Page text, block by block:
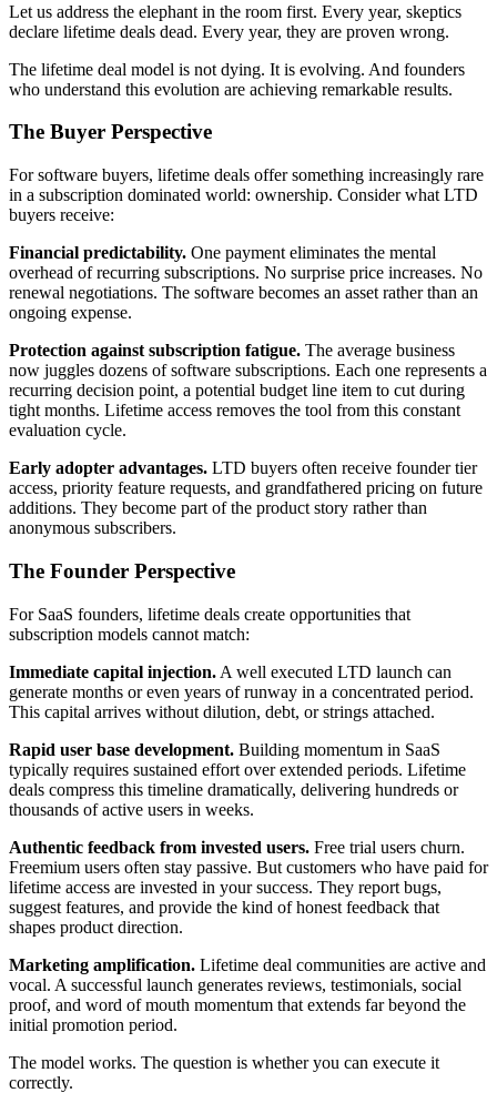
Let us address the elephant in the room first. Every year, skeptics
declare lifetime deals dead. Every year, they are proven wrong.
The lifetime deal model is not dying. It is evolving. And founders
who understand this evolution are achieving remarkable results.
The Buyer Perspective
For software buyers, lifetime deals offer something increasingly rare
in a subscription dominated world: ownership. Consider what LTD
buyers receive:
Financial predictability. One payment eliminates the mental
overhead of recurring subscriptions. No surprise price increases. No
renewal negotiations. The software becomes an asset rather than an
ongoing expense.
Protection against subscription fatigue. The average business
now juggles dozens of software subscriptions. Each one represents a
recurring decision point, a potential budget line item to cut during
tight months. Lifetime access removes the tool from this constant
evaluation cycle.
Early adopter advantages. LTD buyers often receive founder tier
access, priority feature requests, and grandfathered pricing on future
additions. They become part of the product story rather than
anonymous subscribers.
The Founder Perspective
For SaaS founders, lifetime deals create opportunities that
subscription models cannot match:
Immediate capital injection. A well executed LTD launch can
generate months or even years of runway in a concentrated period.
This capital arrives without dilution, debt, or strings attached.
Rapid user base development. Building momentum in SaaS
typically requires sustained effort over extended periods. Lifetime
deals compress this timeline dramatically, delivering hundreds or
thousands of active users in weeks.
Authentic feedback from invested users. Free trial users churn.
Freemium users often stay passive. But customers who have paid for
lifetime access are invested in your success. They report bugs,
suggest features, and provide the kind of honest feedback that
shapes product direction.
Marketing amplification. Lifetime deal communities are active and
vocal. A successful launch generates reviews, testimonials, social
proof, and word of mouth momentum that extends far beyond the
initial promotion period.
The model works. The question is whether you can execute it
correctly.